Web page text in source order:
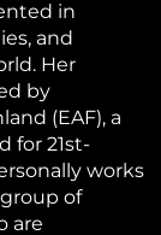
in
and
Her
by
(EAF), a
for 21st-
works
of
are